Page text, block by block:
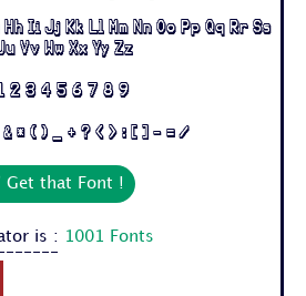
Ii Jj Kk Ll Mm Nn Oo Pp Qq Rr Ss
Vv Ww Xx Yy Zz
2 3 4 5 6 7 8 9
& * ( ) _ + ? < > : [ ] - = /
Get that Font !
is : 1001 Fonts